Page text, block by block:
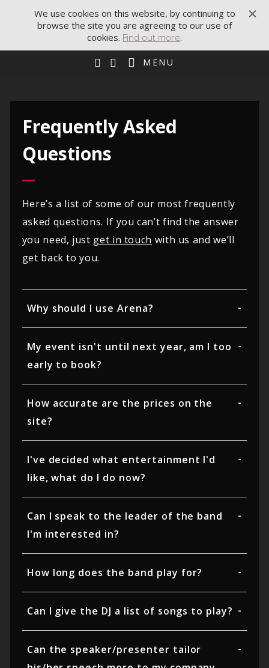
MENU
Frequently Asked
Questions
Here’s a list of some of our most frequently
asked questions. If you can’t find the answer
you need, just get in touch with us and we’ll
get back to you.
Why should I use Arena?
My event isn't until next year, am I too
early to book?
How accurate are the prices on the
site?
I've decided what entertainment I'd
like, what do I do now?
Can I speak to the leader of the band
I'm interested in?
How long does the band play for?
Can I give the DJ a list of songs to play?
Can the speaker/presenter tailor
We use cookies on this website, by continuing to
browse the site you are agreeing to our use of
cookies. Find out more.